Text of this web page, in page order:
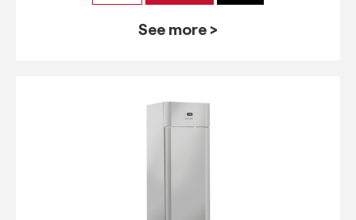
See more >